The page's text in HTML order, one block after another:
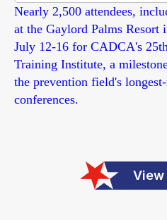
Nearly 2,500 attendees,
at the Gaylord Palms
July 12-16 for CADCA's
Training Institute, a
the prevention field's
conferences.
View